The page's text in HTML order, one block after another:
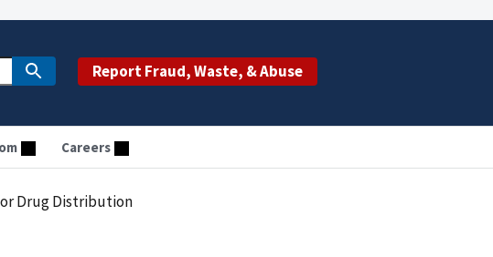
Report Fraud, Waste, & Abuse
Careers
Drug Distribution